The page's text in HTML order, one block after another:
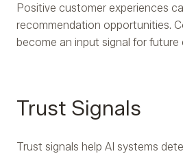
Positive customer experiences
recommendation opportunities.
become an input signal for future
Trust Signals
Trust signals help AI systems